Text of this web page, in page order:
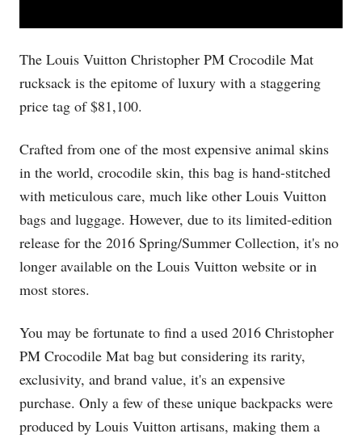
The Louis Vuitton Christopher PM Crocodile Mat
rucksack is the epitome of luxury with a staggering
price tag of $81,100.
Crafted from one of the most expensive animal skins
in the world, crocodile skin, this bag is hand-stitched
with meticulous care, much like other Louis Vuitton
bags and luggage. However, due to its limited-edition
release for the 2016 Spring/Summer Collection, it's no
longer available on the Louis Vuitton website or in
most stores.
You may be fortunate to find a used 2016 Christopher
PM Crocodile Mat bag but considering its rarity,
exclusivity, and brand value, it's an expensive
purchase. Only a few of these unique backpacks were
produced by Louis Vuitton artisans, making them a